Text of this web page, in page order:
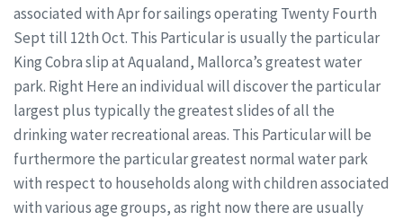
associated with Apr for sailings operating Twenty Fourth
Sept till 12th Oct. This Particular is usually the particular
King Cobra slip at Aqualand, Mallorca’s greatest water
park. Right Here an individual will discover the particular
largest plus typically the greatest slides of all the
drinking water recreational areas. This Particular will be
furthermore the particular greatest normal water park
with respect to households along with children associated
with various age groups, as right now there are usually